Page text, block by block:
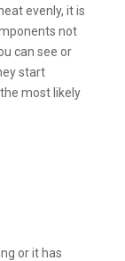
evenly, it is
not
can see or
start
most likely
or it has